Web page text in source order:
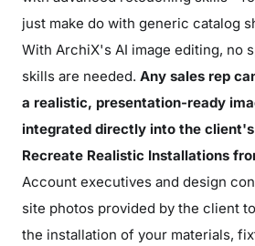
just make do with generic catalog
With ArchiX's AI image editing, no
skills are needed. Any sales rep
a realistic, presentation-ready
integrated directly into the
Recreate Realistic Installations
Account executives and design
site photos provided by the client
the installation of your materials,